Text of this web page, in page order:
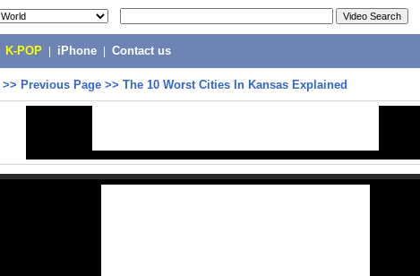
K-POP iPhone Contact us
>> Previous Page >> The 10 Worst Cities In Kansas Explained